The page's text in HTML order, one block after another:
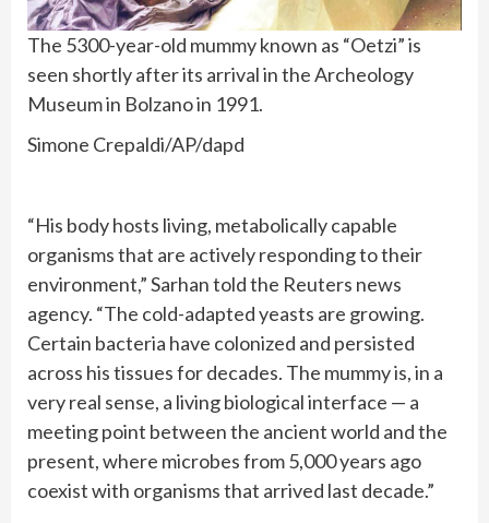
The 5300-year-old mummy known as “Oetzi” is
seen shortly after its arrival in the Archeology
Museum in Bolzano in 1991.
Simone Crepaldi/AP/dapd
“His body hosts living, metabolically capable
organisms that are actively responding to their
environment,” Sarhan told the Reuters news
agency. “The cold-adapted yeasts are growing.
Certain bacteria have colonized and persisted
across his tissues for decades. The mummy is, in a
very real sense, a living biological interface — a
meeting point between the ancient world and the
present, where microbes from 5,000 years ago
coexist with organisms that arrived last decade.”